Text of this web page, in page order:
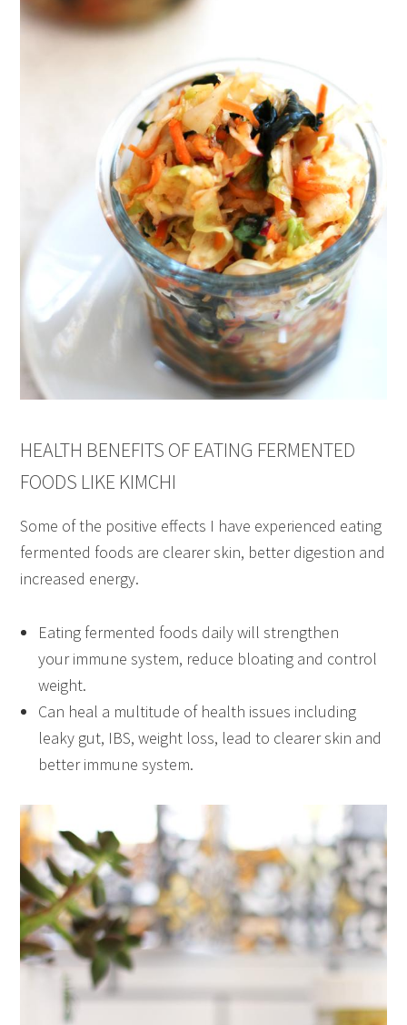
HEALTH BENEFITS OF EATING FERMENTED
FOODS LIKE KIMCHI
Some of the positive effects I have experienced eating
fermented foods are clearer skin, better digestion and
increased energy.
Eating fermented foods daily will strengthen
your immune system, reduce bloating and control
weight.
Can heal a multitude of health issues including
leaky gut, IBS, weight loss, lead to clearer skin and
better immune system.